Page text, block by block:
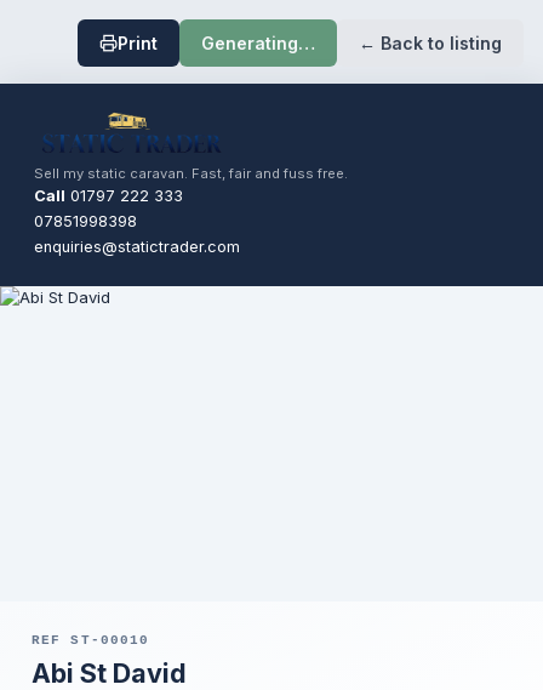
Print Generating… ← Back to listing
Sell my static caravan. Fast, fair and fuss free.
Call 01797 222 333
07851998398
enquiries@statictrader.com
REF ST-00010
Abi St David